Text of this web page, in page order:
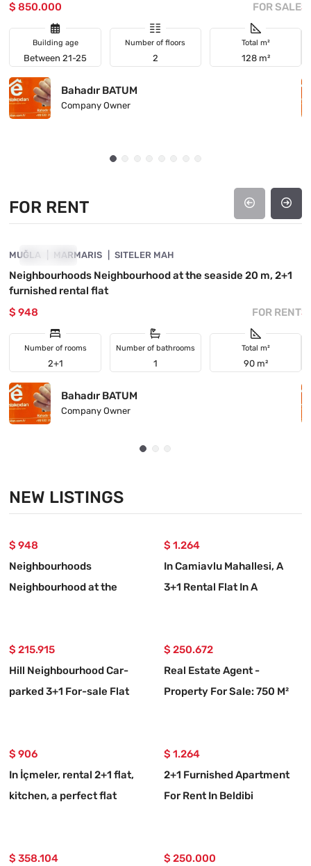
$ 850.000
FOR SALE
Building age
Between 21-25
Number of floors
2
Total m²
128 m²
Bahadır BATUM
Company Owner
$
FOR RENT
FOR RENT
MUĞLA MARMARIS SITELER MAH
Neighbourhoods Neighbourhood at the seaside 20 m, 2+1
furnished rental flat
$ 948
FOR RENT
Number of rooms
2+1
Number of bathrooms
1
Total m²
90 m²
Bahadır BATUM
Company Owner
$
NEW LISTINGS
$ 948
Neighbourhoods
Neighbourhood at the
$ 1.264
In Camiavlu Mahallesi, A
3+1 Rental Flat In A
$ 215.915
Hill Neighbourhood Car-
parked 3+1 For-sale Flat
$ 250.672
Real Estate Agent -
Property For Sale: 750 M²
$ 906
In İçmeler, rental 2+1 flat,
kitchen, a perfect flat
$ 1.264
2+1 Furnished Apartment
For Rent In Beldibi
$ 358.104
$ 250.000